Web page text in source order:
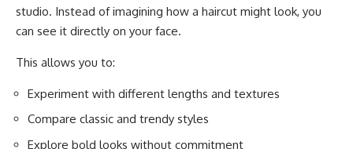
studio. Instead of imagining how a haircut might look, you
can see it directly on your face.
This allows you to:
Experiment with different lengths and textures
Compare classic and trendy styles
Explore bold looks without commitment